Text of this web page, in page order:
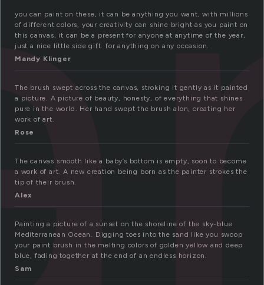
you can paint on these, it can be anything you want, with millions
of different colors, your creativity can shine bright as you paint on
this canvas, it can be a present for anyone at anytime of the year,
just a nice little side gift. for anything on any occasion.
Mandy Klinger
The brush swept across the canvas, stroking it gently as it painted
a picture. A picture of beauty, honesty, of everything that shines
pure in the world. Her hand swept the brush alon, creating her
work of art.
Rose
The canvas smooth like a baby’s bottom is empty, soon to become
a work of art. A new creation being born as the painter strokes the
tip of their brush.
Alex
Painting a picture of a sunset on the shoreline of the sky-blue
Mediterranean Ocean. Digging toes into the sand like you swoop
your paint brush in the melting colors of golden yellow and deep
blue, fading together at the end of an endless horizon.
Sam